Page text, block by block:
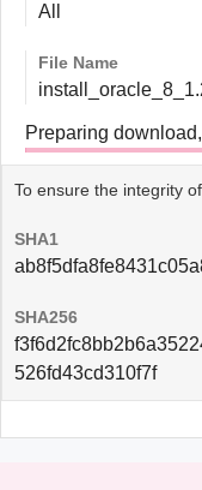
All
File Name
Preparing
To ensure the integrity
SHA1
SHA256
526fd43cd310f7f